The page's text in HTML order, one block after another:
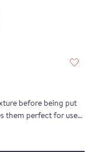
before being put
product if you want